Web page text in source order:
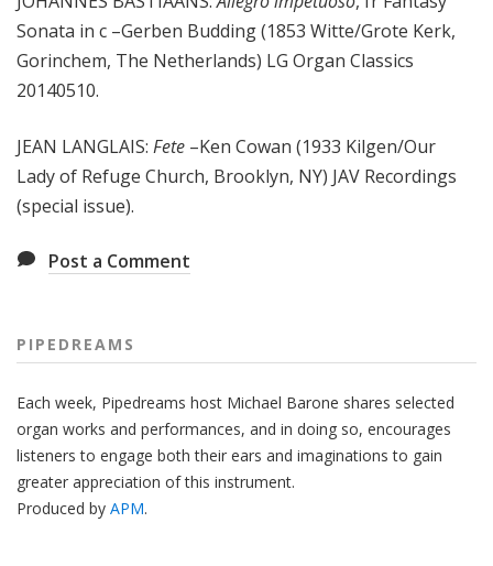
Sonata in c –Gerben Budding (1853 Witte/Grote Kerk,
Gorinchem, The Netherlands) LG Organ Classics
20140510.
JEAN LANGLAIS: Fete –Ken Cowan (1933 Kilgen/Our
Lady of Refuge Church, Brooklyn, NY) JAV Recordings
(special issue).
Post a Comment
PIPEDREAMS
Each week, Pipedreams host Michael Barone shares selected
organ works and performances, and in doing so, encourages
listeners to engage both their ears and imaginations to gain
greater appreciation of this instrument.
Produced by APM.